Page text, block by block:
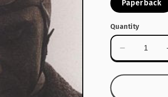
Paperback
Quantity
Decrease
quantity
for